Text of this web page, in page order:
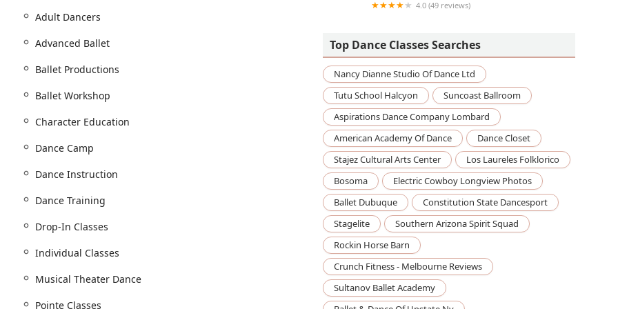
designed to serve dancers of all ages and skill levels. The
training for beginners and advanced, specialized
ballet is central, but the training philosophy is applicable to
and classes offered:
curriculum.
Adult Dancers
Advanced Ballet
Ballet Productions
Ballet Workshop
Character Education
Dance Camp
Dance Instruction
Dance Training
Drop-In Classes
Individual Classes
Musical Theater Dance
Pointe Classes
4.0 (49 reviews)
Top Dance Classes Searches
Nancy Dianne Studio Of Dance Ltd
Tutu School Halcyon
Suncoast Ballroom
Aspirations Dance Company Lombard
American Academy Of Dance
Dance Closet
Stajez Cultural Arts Center
Los Laureles Folklorico
Bosoma
Electric Cowboy Longview Photos
Ballet Dubuque
Constitution State Dancesport
Stagelite
Southern Arizona Spirit Squad
Rockin Horse Barn
Crunch Fitness - Melbourne Reviews
Sultanov Ballet Academy